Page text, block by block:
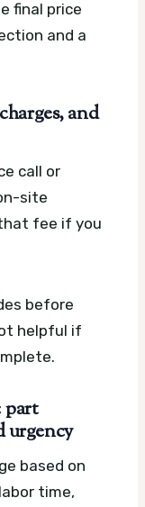
final price
and a
and
call or
site
fee if you
before
helpful if
part
urgency
based on
time,